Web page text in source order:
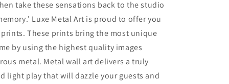
take these sensations back to the studio
Luxe Metal Art is proud to offer you
These prints bring the most unique
by using the highest quality images
metal. Metal wall art delivers a truly
light play that will dazzle your guests and